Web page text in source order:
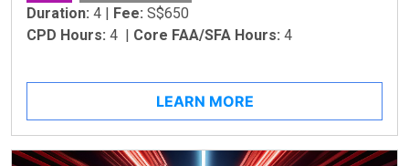
Duration: 4 | Fee: S$650
CPD Hours: 4 | Core FAA/SFA Hours: 4
LEARN MORE